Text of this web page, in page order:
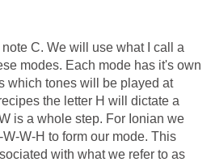
C. We will use what I call a
modes. Each mode has it's own
which tones will be played at
the letter H will dictate a
is a whole step. For Ionian we
W-H to form our mode. This
with what we refer to as